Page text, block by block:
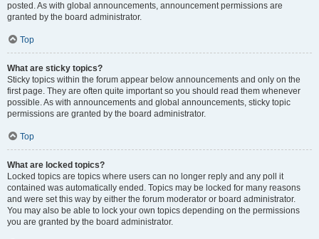
posted. As with global announcements, announcement permissions are
granted by the board administrator.
Top
What are sticky topics?
Sticky topics within the forum appear below announcements and only on the
first page. They are often quite important so you should read them whenever
possible. As with announcements and global announcements, sticky topic
permissions are granted by the board administrator.
Top
What are locked topics?
Locked topics are topics where users can no longer reply and any poll it
contained was automatically ended. Topics may be locked for many reasons
and were set this way by either the forum moderator or board administrator.
You may also be able to lock your own topics depending on the permissions
you are granted by the board administrator.